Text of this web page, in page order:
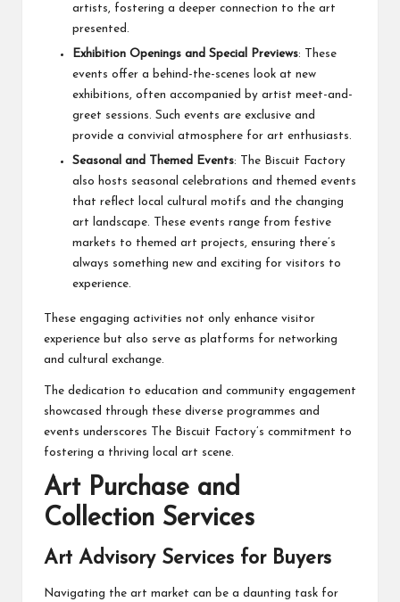
artists, fostering a deeper connection to the art
presented.
Exhibition Openings and Special Previews: These
events offer a behind-the-scenes look at new
exhibitions, often accompanied by artist meet-and-
greet sessions. Such events are exclusive and
provide a convivial atmosphere for art enthusiasts.
Seasonal and Themed Events: The Biscuit Factory
also hosts seasonal celebrations and themed events
that reflect local cultural motifs and the changing
art landscape. These events range from festive
markets to themed art projects, ensuring there’s
always something new and exciting for visitors to
experience.
These engaging activities not only enhance visitor
experience but also serve as platforms for networking
and cultural exchange.
The dedication to education and community engagement
showcased through these diverse programmes and
events underscores The Biscuit Factory’s commitment to
fostering a thriving local art scene.
Art Purchase and
Collection Services
Art Advisory Services for Buyers
Navigating the art market can be a daunting task for